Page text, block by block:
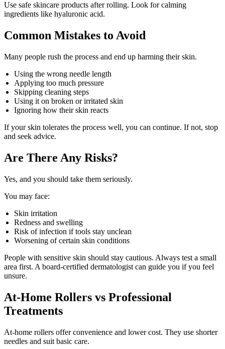
Use safe skincare products after rolling. Look for calming
ingredients like hyaluronic acid.
Common Mistakes to Avoid
Many people rush the process and end up harming their skin.
Using the wrong needle length
Applying too much pressure
Skipping cleaning steps
Using it on broken or irritated skin
Ignoring how their skin reacts
If your skin tolerates the process well, you can continue. If not, stop
and seek advice.
Are There Any Risks?
Yes, and you should take them seriously.
You may face:
Skin irritation
Redness and swelling
Risk of infection if tools stay unclean
Worsening of certain skin conditions
People with sensitive skin should stay cautious. Always test a small
area first. A board-certified dermatologist can guide you if you feel
unsure.
At-Home Rollers vs Professional
Treatments
At-home rollers offer convenience and lower cost. They use shorter
needles and suit basic care.